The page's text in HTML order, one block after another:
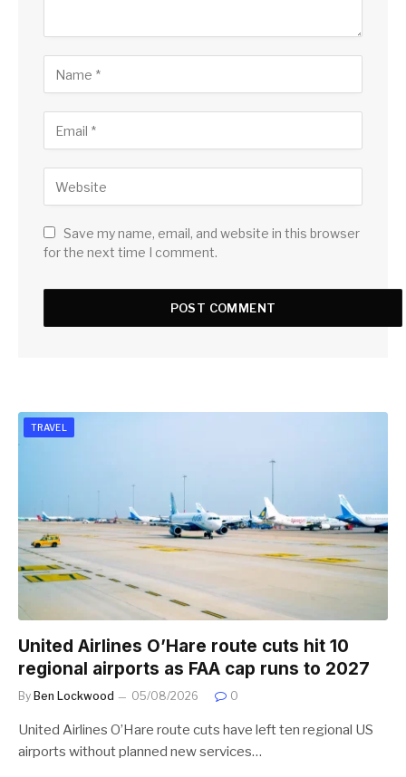
Save my name, email, and website in this browser
for the next time I comment.
TRAVEL
United Airlines O’Hare route cuts hit 10
regional airports as FAA cap runs to 2027
By Ben Lockwood 05/08/2026 0
United Airlines O’Hare route cuts have left ten regional US
airports without planned new services…